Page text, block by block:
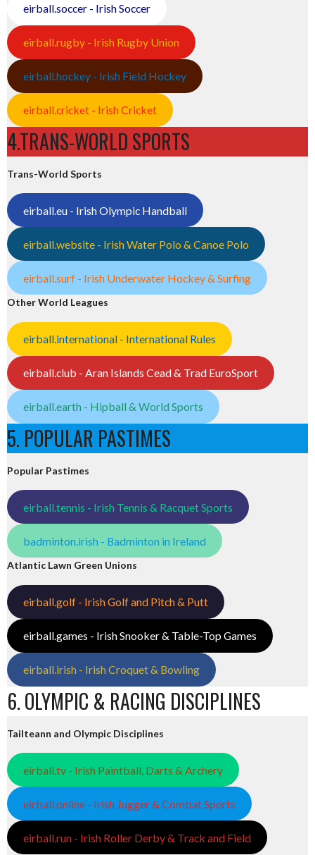
eirball.soccer - Irish Soccer
eirball.rugby - Irish Rugby Union
eirball.hockey - Irish Field Hockey
eirball.cricket - Irish Cricket
4.TRANS-WORLD SPORTS
Trans-World Sports
eirball.eu - Irish Olympic Handball
eirball.website - Irish Water Polo & Canoe Polo
eirball.surf - Irish Underwater Hockey & Surfing
Other World Leagues
eirball.international - International Rules
eirball.club - Aran Islands Cead & Trad EuroSport
eirball.earth - Hipball & World Sports
5. POPULAR PASTIMES
Popular Pastimes
eirball.tennis - Irish Tennis & Racquet Sports
badminton.irish - Badminton in Ireland
Atlantic Lawn Green Unions
eirball.golf - Irish Golf and Pitch & Putt
eirball.games - Irish Snooker & Table-Top Games
eirball.irish - Irish Croquet & Bowling
6. OLYMPIC & RACING DISCIPLINES
Tailteann and Olympic Disciplines
eirball.tv - Irish Paintball, Darts & Archery
eirball.online - Irish Jugger & Combat Sports
eirball.run - Irish Roller Derby & Track and Field